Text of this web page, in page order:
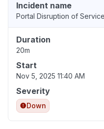
Incident name
Portal Disruption of Service
Duration
20m
Start
Nov 5, 2025 11:40 AM
Severity
Down